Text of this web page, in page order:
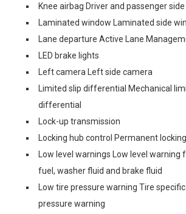
Knee airbag Driver and passenger
Laminated window Laminated side
Lane departure Active Lane
LED brake lights
Left camera Left side camera
Limited slip differential Mechanical
differential
Lock-up transmission
Locking hub control Permanent
Low level warnings Low level warning
fuel, washer fluid and brake fluid
Low tire pressure warning Tire
pressure warning